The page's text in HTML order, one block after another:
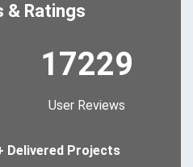
& Ratings
17229
User Reviews
Delivered Projects